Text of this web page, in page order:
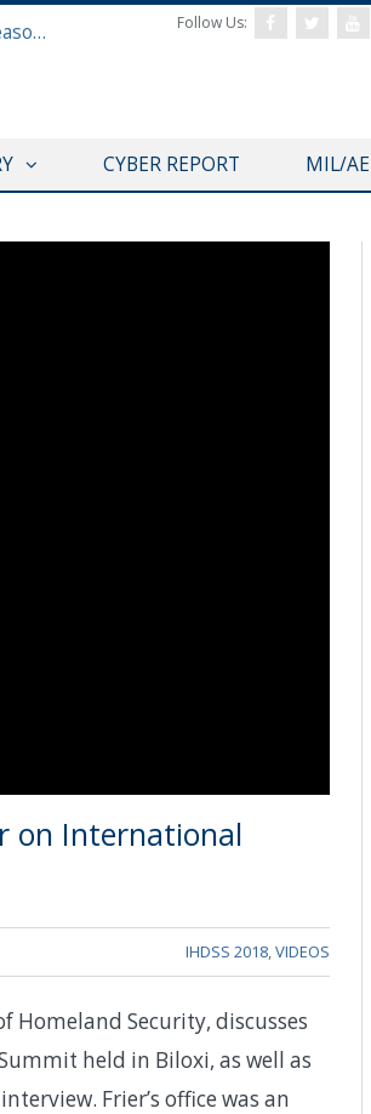
Defense & Aerospace Air Power Podcast [Aug 06, 26] Season 4 E26 Missile Command Follow Us:
CYBER REPORT MIL/
on International
IHDSS 2018,VIDEOS
Security, discusses
held in Biloxi, as well as
Frier’s office was an